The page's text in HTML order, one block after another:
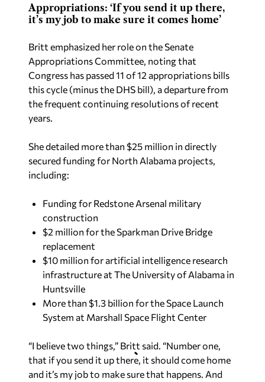
Appropriations: ‘If you send it up there,
it’s my job to make sure it comes home’
Britt emphasized her role on the Senate
Appropriations Committee, noting that
Congress has passed 11 of 12 appropriations bills
this cycle (minus the DHS bill), a departure from
the frequent continuing resolutions of recent
years.
She detailed more than $25 million in directly
secured funding for North Alabama projects,
including:
Funding for Redstone Arsenal military
construction
$2 million for the Sparkman Drive Bridge
replacement
$10 million for artificial intelligence research
infrastructure at The University of Alabama in
Huntsville
More than $1.3 billion for the Space Launch
System at Marshall Space Flight Center
“I believe two things,” Britt said. “Number one,
that if you send it up there, it should come home
and it’s my job to make sure that happens. And